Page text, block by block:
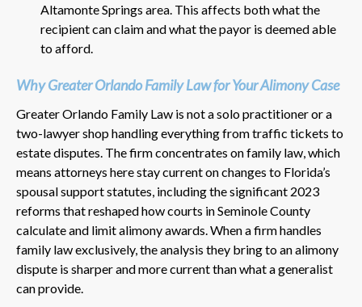
Altamonte Springs area. This affects both what the
recipient can claim and what the payor is deemed able
to afford.
Why Greater Orlando Family Law for Your Alimony Case
Greater Orlando Family Law is not a solo practitioner or a
two-lawyer shop handling everything from traffic tickets to
estate disputes. The firm concentrates on family law, which
means attorneys here stay current on changes to Florida’s
spousal support statutes, including the significant 2023
reforms that reshaped how courts in Seminole County
calculate and limit alimony awards. When a firm handles
family law exclusively, the analysis they bring to an alimony
dispute is sharper and more current than what a generalist
can provide.